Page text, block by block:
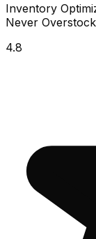
Inventory
Never
4.8